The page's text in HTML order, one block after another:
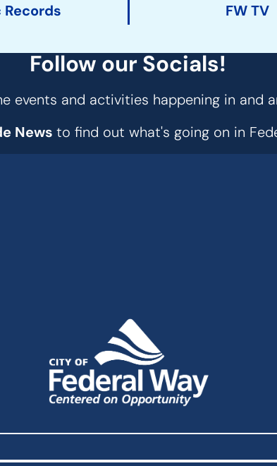
Records
FW TV
Follow our Socials!
events and activities happening in and
News to find out what's going on in